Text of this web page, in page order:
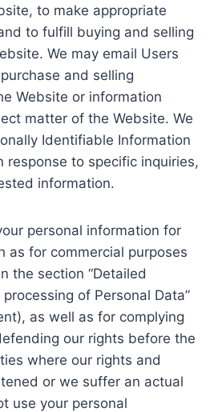
to make appropriate
to fulfill buying and selling
We may email Users
and selling
Website or information
matter of the Website. We
Identifiable Information
response to specific inquiries,
information.
personal information for
as for commercial purposes
the section “Detailed
of Personal Data”
as well as for complying
our rights before the
where our rights and
or we suffer an actual
use your personal